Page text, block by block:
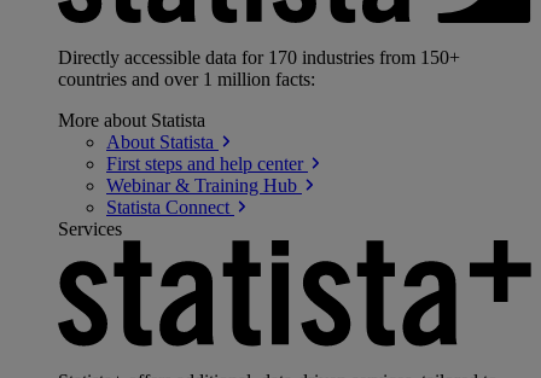
Directly accessible data for 170 industries from 150+
countries and over 1 million facts:
More about Statista
About Statista
First steps and help center
Webinar & Training Hub
Statista Connect
Services